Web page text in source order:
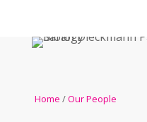
Home /Our People